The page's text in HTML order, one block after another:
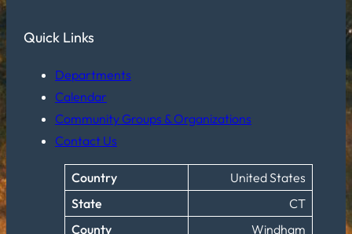
Quick Links
Departments
Calendar
Community Groups & Organizations
Contact Us
Country
United States
State
CT
County
Windham